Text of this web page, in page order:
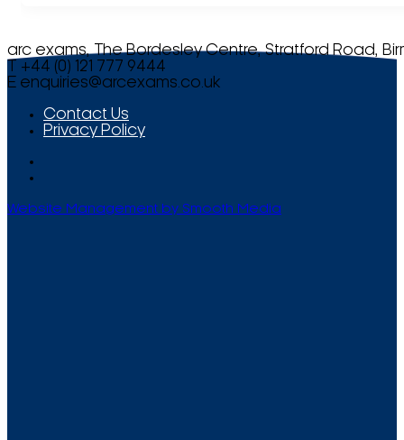
arc exams, The Bordesley Centre, Stratford Road,
T +44 (0) 121 777 9444
E enquiries@arcexams.co.uk
Contact Us
Privacy Policy
Website Management by Smooth Media